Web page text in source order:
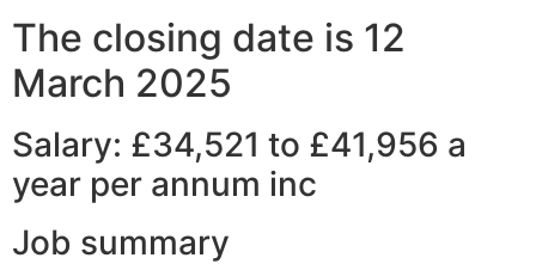
The closing date is 12
March 2025
Salary: £34,521 to £41,956 a
year per annum inc
Job summary